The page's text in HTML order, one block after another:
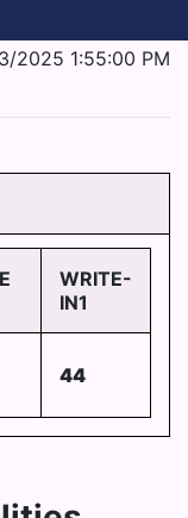
2025 1:55:00 PM
WRITE-
IN1
44